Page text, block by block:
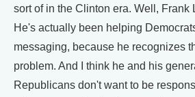
sort of in the Clinton era. Well, Frank
He's actually been helping
messaging, because he recognizes
problem. And I think he and his
Republicans don't want to be